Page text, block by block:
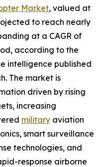
Market, valued at
to reach nearly
at a CAGR of
according to the
intelligence published
The market is
driven by rising
increasing
military aviation
smart surveillance
technologies, and
response airborne